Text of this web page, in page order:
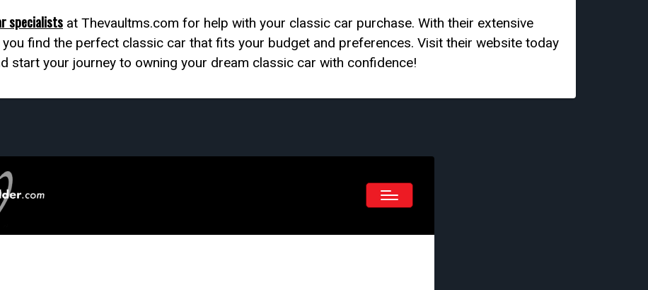
specialists at Thevaultms.com for help with your classic car purchase. With their extensive
find the perfect classic car that fits your budget and preferences. Visit their website today
start your journey to owning your dream classic car with confidence!